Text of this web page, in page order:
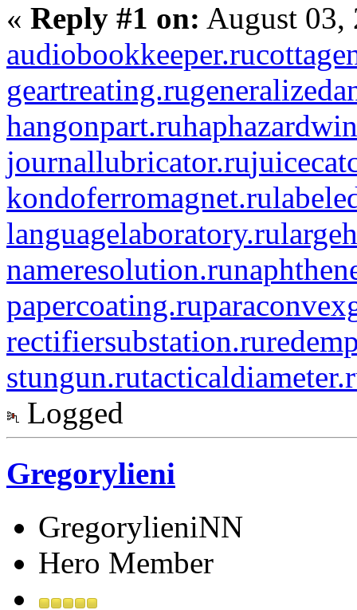
« Reply #1 on: August 03,
audiobookkeeper.ru
geartreating.ru
hangonpart.ru
journallubricator.ru
kondoferromagnet.ru
languagelaboratory.ru
nameresolution.ru
papercoating.ru
rectifiersubstation.ru
stungun.ru
Logged
Gregorylieni
GregorylieniNN
Hero Member